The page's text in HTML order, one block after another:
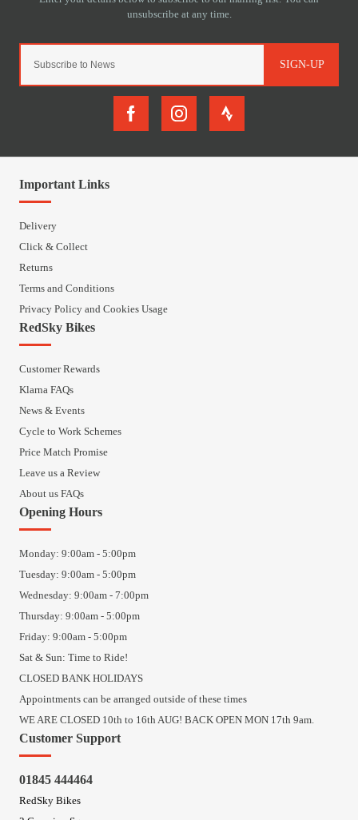
SIGN-UP
Important Links
Delivery
Click & Collect
Returns
Terms and Conditions
Privacy Policy and Cookies Usage
RedSky Bikes
Customer Rewards
Klarna FAQs
News & Events
Cycle to Work Schemes
Price Match Promise
Leave us a Review
About us FAQs
Opening Hours
Monday: 9:00am - 5:00pm
Tuesday: 9:00am - 5:00pm
Wednesday: 9:00am - 7:00pm
Thursday: 9:00am - 5:00pm
Friday: 9:00am - 5:00pm
Sat & Sun: Time to Ride!
CLOSED BANK HOLIDAYS
Appointments can be arranged outside of these times
WE ARE CLOSED 10th to 16th AUG! BACK OPEN MON 17th 9am.
Customer Support
01845 444464
RedSky Bikes